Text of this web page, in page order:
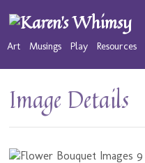
Art Musings Play Resources
Image Details